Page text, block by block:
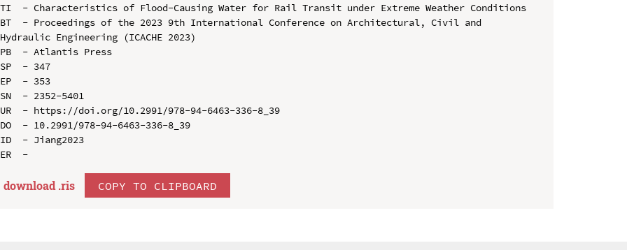
TI  - Characteristics of Flood-Causing Water for Rail Transit under Extreme Weather Conditions
BT  - Proceedings of the 2023 9th International Conference on Architectural, Civil and
Hydraulic Engineering (ICACHE 2023)
PB  - Atlantis Press
SP  - 347
EP  - 353
SN  - 2352-5401
UR  - https://doi.org/10.2991/978-94-6463-336-8_39
DO  - 10.2991/978-94-6463-336-8_39
ID  - Jiang2023
download .ris COPY TO CLIPBOARD